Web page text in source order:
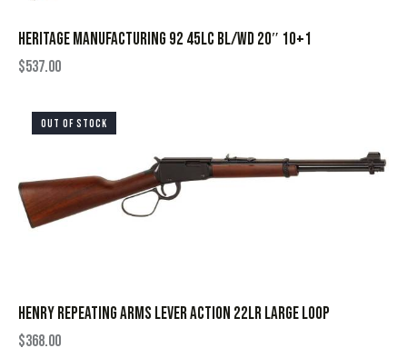
HERITAGE MANUFACTURING 92 45LC BL/WD 20″ 10+1
$537.00
OUT OF STOCK
HENRY REPEATING ARMS LEVER ACTION 22LR LARGE LOOP
$368.00